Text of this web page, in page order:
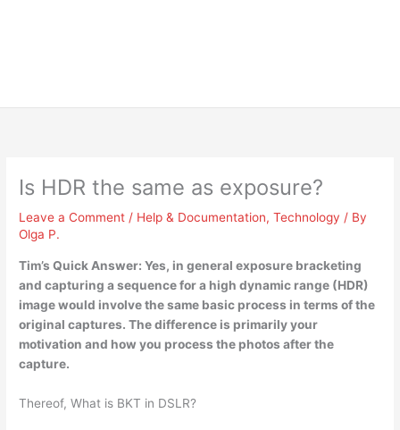
Is HDR the same as exposure?
Leave a Comment / Help & Documentation,Technology / By
Olga P.
Tim’s Quick Answer:Yes, in general exposure bracketing
and capturing a sequence for a high dynamic range (HDR)
image would involve the same basic process in terms of the
original captures. The difference is primarily your
motivation and how you process the photos after the
capture.
Thereof, What is BKT in DSLR?